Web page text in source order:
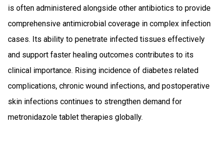
is often administered alongside other antibiotics to provide
comprehensive antimicrobial coverage in complex infection
cases. Its ability to penetrate infected tissues effectively
and support faster healing outcomes contributes to its
clinical importance. Rising incidence of diabetes related
complications, chronic wound infections, and postoperative
skin infections continues to strengthen demand for
metronidazole tablet therapies globally.